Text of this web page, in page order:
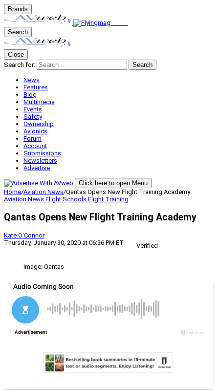
Brands
Search
Close
Search for:
Search
News
Features
Blog
Multimedia
Events
Safety
Ownership
Avionics
Forum
Account
Submissions
Newsletters
Advertise
Click here to open Menu
Home/Aviation News/Qantas Opens New Flight Training Academy
Aviation News Flight Schools Flight Training
Qantas Opens New Flight Training Academy
Kate O'Connor
Thursday, January 30, 2020 at 06:36 PM ET
Verified
Image: Qantas